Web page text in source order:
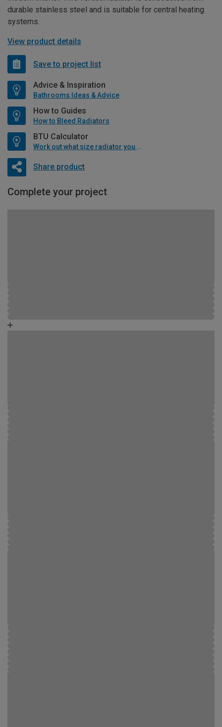
durable stainless steel and is suitable for central heating
systems.
View product details
Save to project list
Advice & Inspiration
Bathrooms Ideas & Advice
How to Guides
How to Bleed Radiators
BTU Calculator
Work out what size radiator you will need
Share product
Complete your project